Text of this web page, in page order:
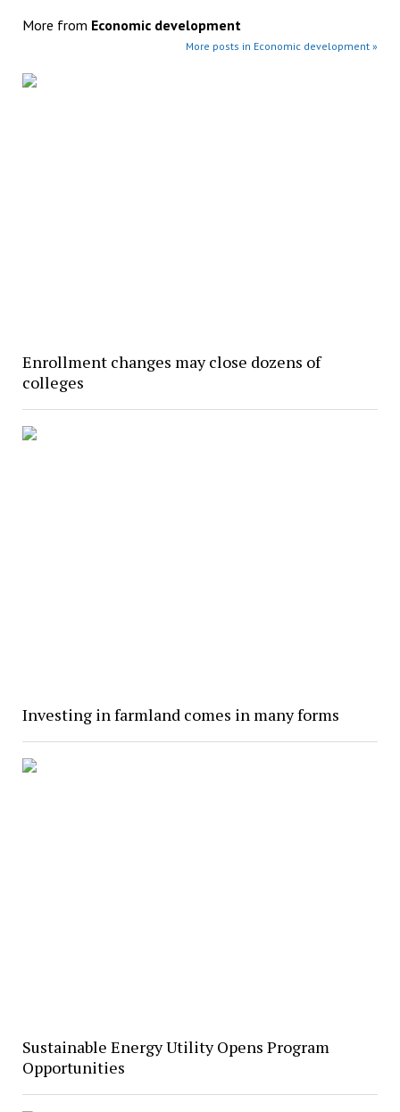
More from Economic development
More posts in Economic development »
Enrollment changes may close dozens of
colleges
Investing in farmland comes in many forms
Sustainable Energy Utility Opens Program
Opportunities